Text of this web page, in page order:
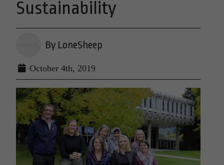
Sustainability
By LoneSheep
October 4th, 2019